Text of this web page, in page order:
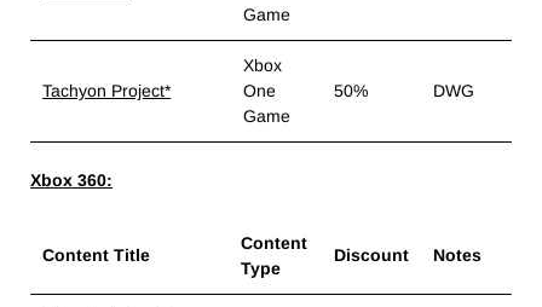
Game
Tachyon Project*
Xbox
One
Game
50% DWG
Xbox 360:
Content Title
Content
Type
Discount Notes